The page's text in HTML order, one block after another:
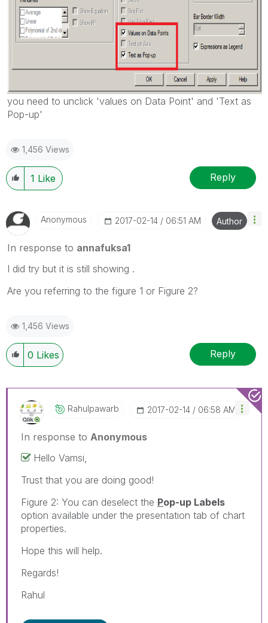
you need to unclick 'values on Data Point' and 'Text as
Pop-up'
1,456 Views
1 Like Reply
Anonymous ‎2017-02-14 06:51 AM Author
In response to annafuksa1
I did try but it is still showing .
Are you referring to the figure 1 or Figure 2?
1,456 Views
0 Likes Reply
Rahulpawarb ‎2017-02-14 06:58 AM
In response to Anonymous
Hello Vamsi,
Trust that you are doing good!
Figure 2: You can deselect the Pop-up Labels
option available under the presentation tab of chart
properties.
Hope this will help.
Regards!
Rahul